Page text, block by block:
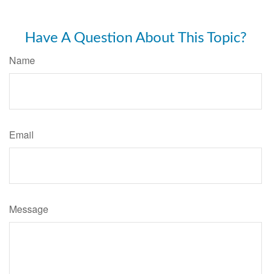
Have A Question About This Topic?
Name
Email
Message